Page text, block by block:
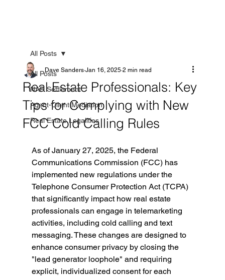
All Posts
NAR Settlement
Agent-Client Mediation
Real Estate Legalities
All Posts
Real Estate Professionals: Key
Tips for Complying with New
FCC Cold Calling Rules
Dave Sanders Jan 16, 2025 2 min read
As of January 27, 2025, the Federal
Communications Commission (FCC) has
implemented new regulations under the
Telephone Consumer Protection Act (TCPA)
that significantly impact how real estate
professionals can engage in telemarketing
activities, including cold calling and text
messaging. These changes are designed to
enhance consumer privacy by closing the
"lead generator loophole" and requiring
explicit, individualized consent for each